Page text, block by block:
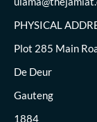
PHYSICAL
Plot 285 Main
De Deur
Gauteng
1884